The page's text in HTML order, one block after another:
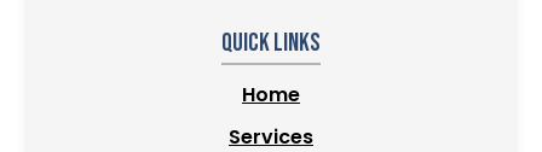
Quick Links
Home
Services